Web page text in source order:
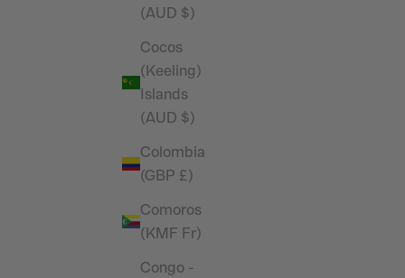
(AUD $)
Cocos
(Keeling)
Islands
(AUD $)
Colombia
(GBP £)
Comoros
(KMF Fr)
Congo -